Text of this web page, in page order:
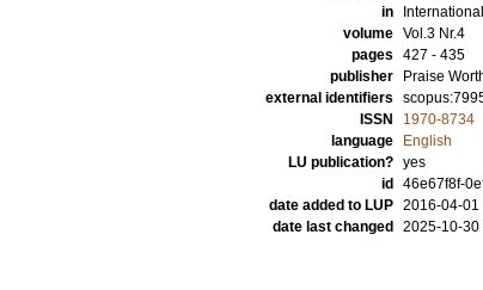
in
volume Vol.3 Nr.4
pages 427 - 435
publisher
Praise
external identifiers
ISSN
1970-8734
language
English
LU publication? yes
id
46e67f8f-
date added to LUP 2016-04-01
date last changed
2025-10-30